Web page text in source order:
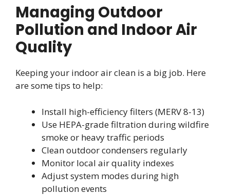
Managing Outdoor
Pollution and Indoor Air
Quality
Keeping your indoor air clean is a big job. Here
are some tips to help:
Install high-efficiency filters (MERV 8-13)
Use HEPA-grade filtration during wildfire
smoke or heavy traffic periods
Clean outdoor condensers regularly
Monitor local air quality indexes
Adjust system modes during high
pollution events